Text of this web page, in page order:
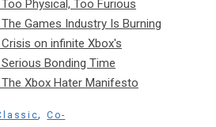
Physical, Too Furious
Games Industry Is Burning
on infinite Xbox's
Bonding Time
Xbox Hater Manifesto
,Co-